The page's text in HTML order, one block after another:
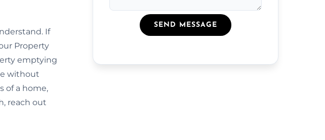
If
Property
emptying
without
of a home,
reach out
SEND MESSAGE